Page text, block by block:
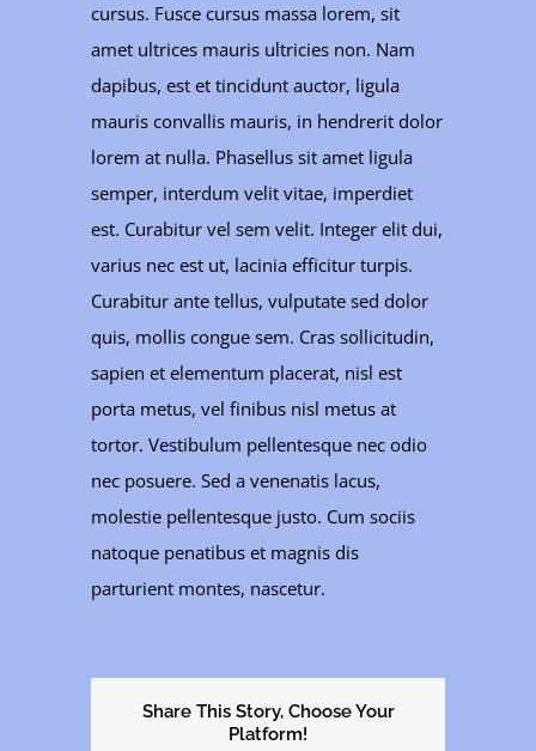
cursus. Fusce cursus massa lorem, sit
amet ultrices mauris ultricies non. Nam
dapibus, est et tincidunt auctor, ligula
mauris convallis mauris, in hendrerit dolor
lorem at nulla. Phasellus sit amet ligula
semper, interdum velit vitae, imperdiet
est. Curabitur vel sem velit. Integer elit dui,
varius nec est ut, lacinia efficitur turpis.
Curabitur ante tellus, vulputate sed dolor
quis, mollis congue sem. Cras sollicitudin,
sapien et elementum placerat, nisl est
porta metus, vel finibus nisl metus at
tortor. Vestibulum pellentesque nec odio
nec posuere. Sed a venenatis lacus,
molestie pellentesque justo. Cum sociis
natoque penatibus et magnis dis
parturient montes, nascetur.
Share This Story, Choose Your
Platform!